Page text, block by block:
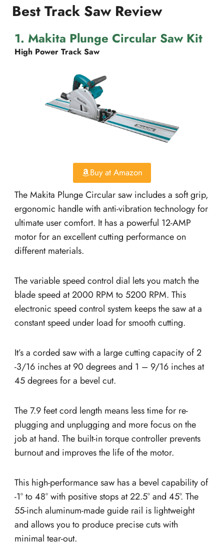
Best Track Saw Review
1. Makita Plunge Circular Saw Kit
High Power Track Saw
Buy at Amazon
The Makita Plunge Circular saw includes a soft grip,
ergonomic handle with anti-vibration technology for
ultimate user comfort. It has a powerful 12-AMP
motor for an excellent cutting performance on
different materials.
The variable speed control dial lets you match the
blade speed at 2000 RPM to 5200 RPM. This
electronic speed control system keeps the saw at a
constant speed under load for smooth cutting.
It’s a corded saw with a large cutting capacity of 2
-3/16 inches at 90 degrees and 1 – 9/16 inches at
45 degrees for a bevel cut.
The 7.9 feet cord length means less time for re-
plugging and unplugging and more focus on the
job at hand. The built-in torque controller prevents
burnout and improves the life of the motor.
This high-performance saw has a bevel capability of
-1° to 48° with positive stops at 22.5° and 45°. The
55-inch aluminum-made guide rail is lightweight
and allows you to produce precise cuts with
minimal tear-out.